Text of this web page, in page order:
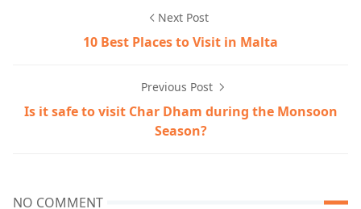
Next Post
10 Best Places to Visit in Malta
Previous Post
Is it safe to visit Char Dham during the Monsoon
Season?
NO COMMENT